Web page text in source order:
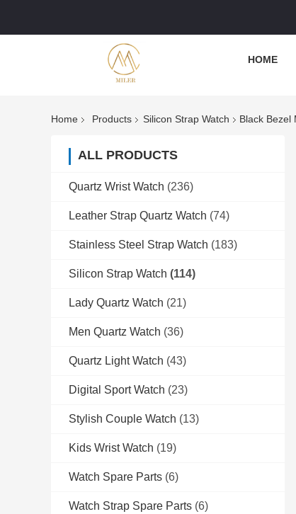
HOME
Home Products Silicon Strap Watch Black Bezel
ALL PRODUCTS
Quartz Wrist Watch (236)
Leather Strap Quartz Watch (74)
Stainless Steel Strap Watch (183)
Silicon Strap Watch (114)
Lady Quartz Watch (21)
Men Quartz Watch (36)
Quartz Light Watch (43)
Digital Sport Watch (23)
Stylish Couple Watch (13)
Kids Wrist Watch (19)
Watch Spare Parts (6)
Watch Strap Spare Parts (6)